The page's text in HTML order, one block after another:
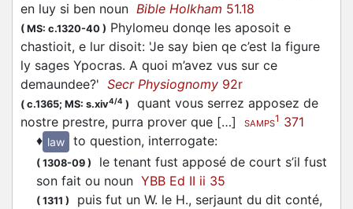
en luy si ben noun Bible Holkham 51.18
( MS: c.1320-40 ) Phylomeu donqe les aposoit e
chastioit, e lur disoit: 'Je say bien qe c’est la figure
ly sages Ypocras. A quoi m’avez vus sur ce
demaundee?' Secr Physiognomy 92r
( c.1365; MS: s.xiv4/4 ) quant vous serrez apposez de
nostre prestre, purra prover que […]
SAMPS1 371
♦ law to question, interrogate:
( 1308-09 ) le tenant fust apposé de court s’il fust
son fait ou noun YBB Ed II ii 35
( 1311 )
puis fut un W. le H., serjaunt du dit conté,